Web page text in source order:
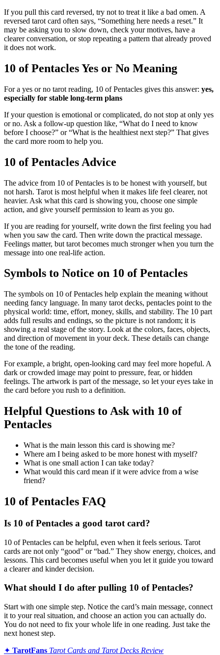
If you pull this card reversed, try not to treat it like a bad omen. A
reversed tarot card often says, “Something here needs a reset.” It
may be asking you to slow down, check your motives, have a
clearer conversation, or stop repeating a pattern that already proved
it does not work.
10 of Pentacles Yes or No Meaning
For a yes or no tarot reading, 10 of Pentacles gives this answer: yes,
especially for stable long-term plans
If your question is emotional or complicated, do not stop at only yes
or no. Ask a follow-up question like, “What do I need to know
before I choose?” or “What is the healthiest next step?” That gives
the card more room to help you.
10 of Pentacles Advice
The advice from 10 of Pentacles is to be honest with yourself, but
not harsh. Tarot is most helpful when it makes life feel clearer, not
heavier. Ask what this card is showing you, choose one simple
action, and give yourself permission to learn as you go.
If you are reading for yourself, write down the first feeling you had
when you saw the card. Then write down the practical message.
Feelings matter, but tarot becomes much stronger when you turn the
message into one real-life action.
Symbols to Notice on 10 of Pentacles
The symbols on 10 of Pentacles help explain the meaning without
needing fancy language. In many tarot decks, pentacles point to the
physical world: time, effort, money, skills, and stability. The 10 part
adds full results and endings, so the picture is not random; it is
showing a real stage of the story. Look at the colors, faces, objects,
and direction of movement in your deck. These details can change
the tone of the reading.
For example, a bright, open-looking card may feel more hopeful. A
dark or crowded image may point to pressure, fear, or hidden
feelings. The artwork is part of the message, so let your eyes take in
the card before you rush to a definition.
Helpful Questions to Ask with 10 of
Pentacles
What is the main lesson this card is showing me?
Where am I being asked to be more honest with myself?
What is one small action I can take today?
What would this card mean if it were advice from a wise
friend?
10 of Pentacles FAQ
Is 10 of Pentacles a good tarot card?
10 of Pentacles can be helpful, even when it feels serious. Tarot
cards are not only “good” or “bad.” They show energy, choices, and
lessons. This card becomes useful when you let it guide you toward
a clearer and kinder decision.
What should I do after pulling 10 of Pentacles?
Start with one simple step. Notice the card’s main message, connect
it to your real situation, and choose an action you can actually do.
You do not need to fix your whole life in one reading. Just take the
next honest step.
✦ TarotFans Tarot Cards and Tarot Decks Review